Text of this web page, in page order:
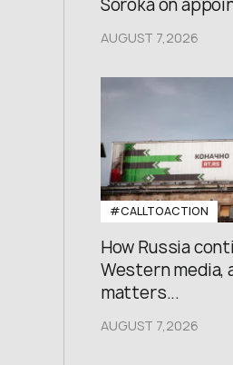
Soroka on
AUGUST 7,2026
#CALLTOACTION
How Russia
Western media,
matters...
AUGUST 7,2026